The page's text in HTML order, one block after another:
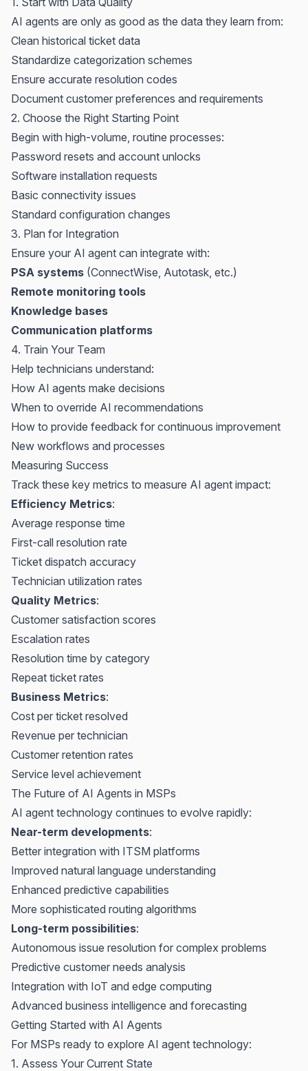
AI agents are only as good as the data they learn from:
Clean historical ticket data
Standardize categorization schemes
Ensure accurate resolution codes
Document customer preferences and requirements
2. Choose the Right Starting Point
Begin with high-volume, routine processes:
Password resets and account unlocks
Software installation requests
Basic connectivity issues
Standard configuration changes
3. Plan for Integration
Ensure your AI agent can integrate with:
PSA systems (ConnectWise Autotask , etc.)
Remote monitoring tools
Knowledge bases
Communication platforms
4. Train Your Team
Help technicians understand:
How AI agents make decisions
When to override AI recommendations
How to provide feedback for continuous improvement
New workflows and processes
Measuring Success
Track these key metrics to measure AI agent impact:
Efficiency Metrics:
Average response time
First-call resolution rate
Ticket dispatch accuracy
Technician utilization rates
Quality Metrics:
Customer satisfaction scores
Escalation rates
Resolution time by category
Repeat ticket rates
Business Metrics:
Cost per ticket resolved
Revenue per technician
Customer retention rates
Service level achievement
The Future of AI Agents in MSPs
AI agent technology continues to evolve rapidly:
Near-term developments:
Better integration with ITSM platforms
Improved natural language understanding
Enhanced predictive capabilities
More sophisticated routing algorithms
Long-term possibilities:
Autonomous issue resolution for complex problems
Predictive customer needs analysis
Integration with IoT and edge computing
Advanced business intelligence and forecasting
Getting Started with AI Agents
For MSPs ready to explore AI agent technology:
1. Assess Your Current State